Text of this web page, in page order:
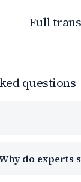
Full
questions
do experts